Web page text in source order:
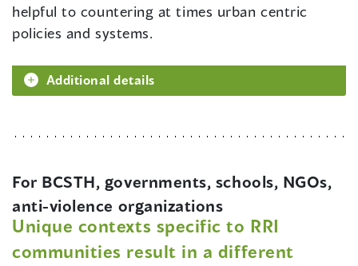
helpful to countering at times urban centric
policies and systems.
Additional details
For BCSTH, governments, schools, NGOs,
anti-violence organizations
Unique contexts specific to RRI
communities result in a different